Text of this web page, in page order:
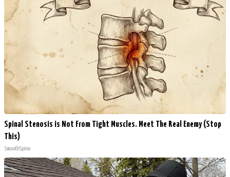
Spinal Stenosis is Not From Tight Muscles. Meet The Real Enemy (Stop
This)
SmoothSpine